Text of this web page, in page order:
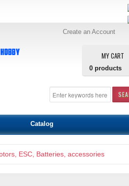
Create an Account
MY CART
0 products
Catalog
ESC, Batteries, accessories